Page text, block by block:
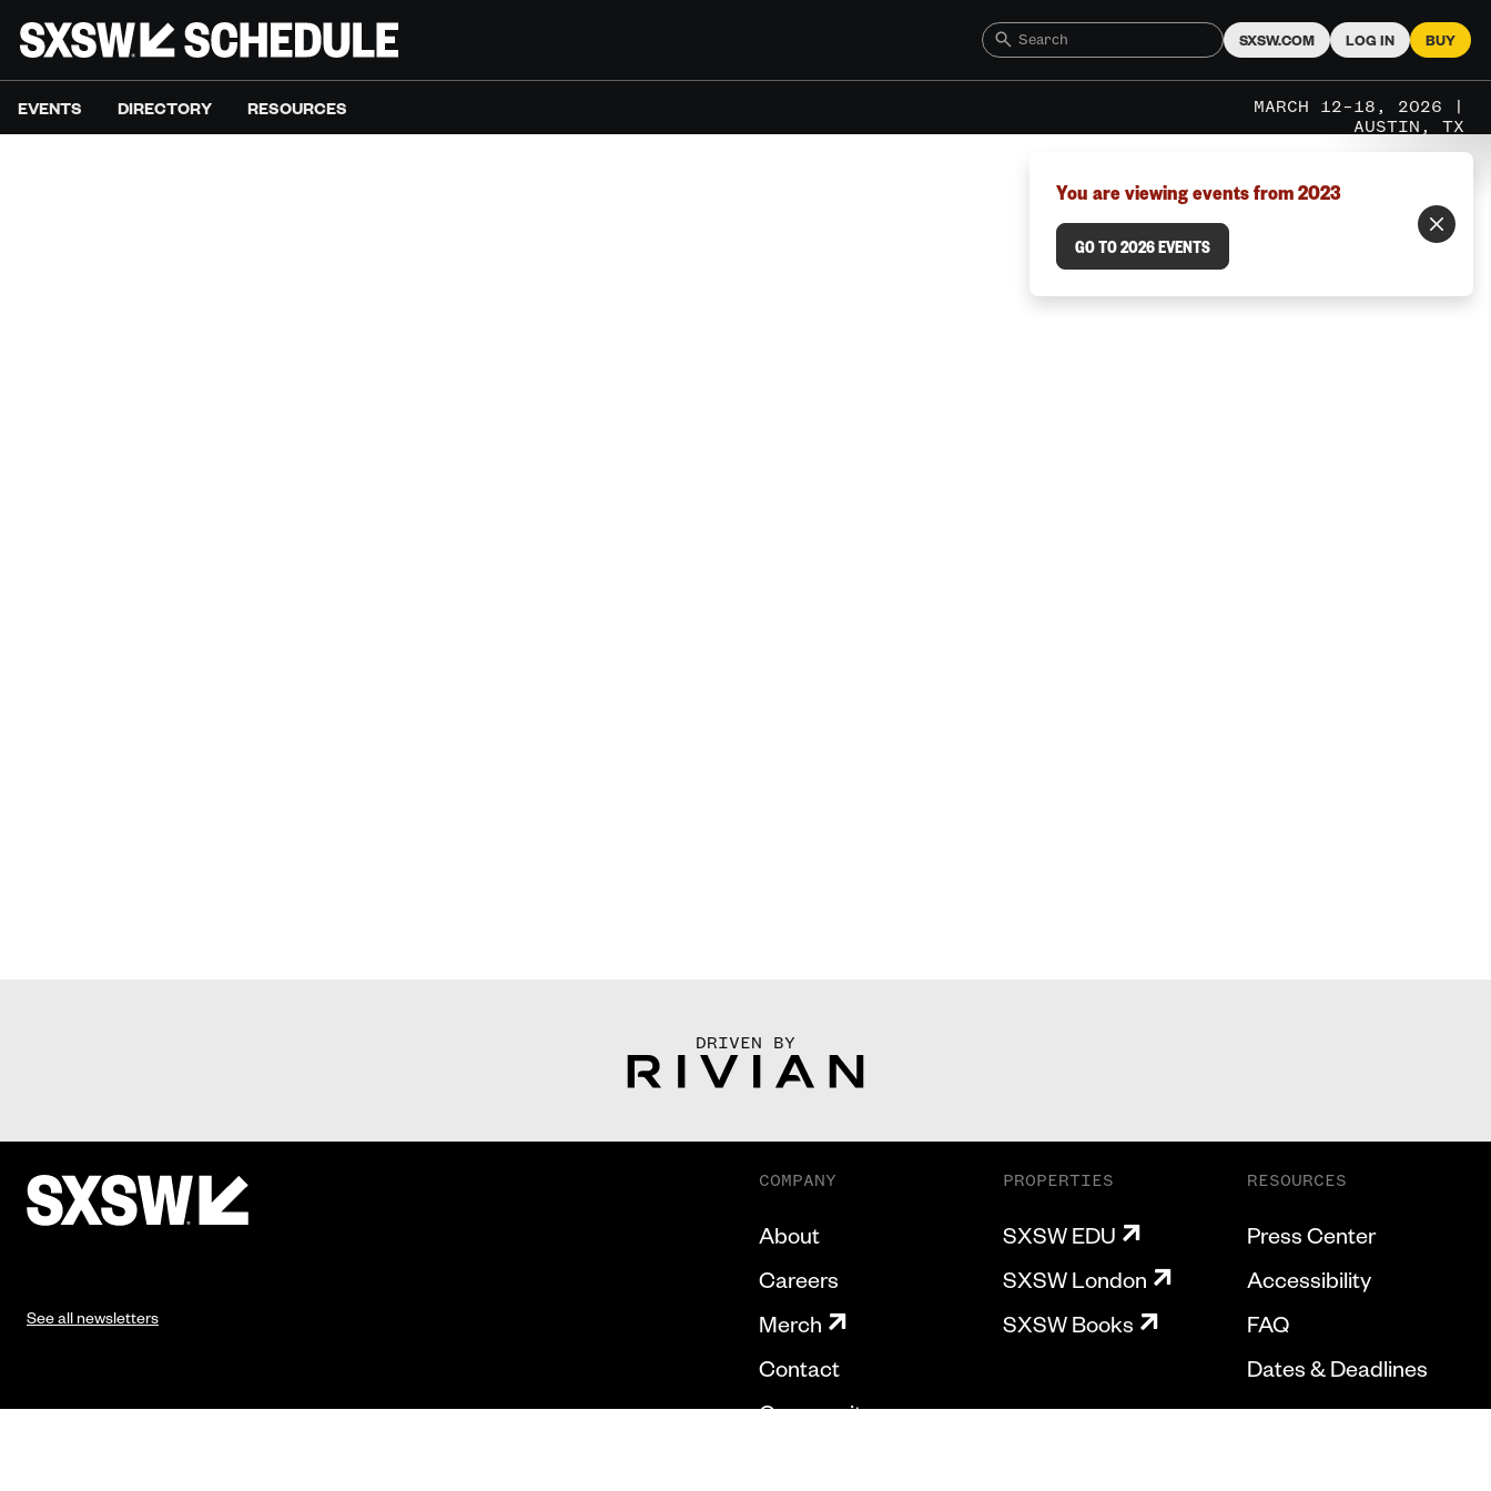
SXSW.COM LOG IN BUY
EVENTS DIRECTORY RESOURCES
MARCH 12–18, 2026 |
AUSTIN, TX
You are viewing events from 2023
GO TO 2026 EVENTS
DRIVEN BY
See all newsletters
COMPANY
About
Careers
Merch
Contact
Community
PROPERTIES
SXSW EDU
SXSW London
SXSW Books
RESOURCES
Press Center
Accessibility
FAQ
Dates & Deadlines